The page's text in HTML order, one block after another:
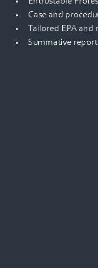
Case and
Tailored EPA
Summative